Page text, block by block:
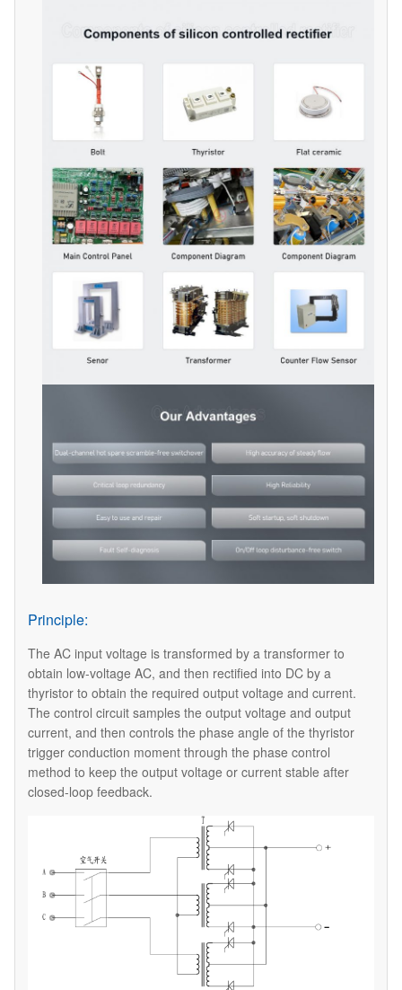
Principle:
The AC input voltage is transformed by a transformer to
obtain low-voltage AC, and then rectified into DC by a
thyristor to obtain the required output voltage and current.
The control circuit samples the output voltage and output
current, and then controls the phase angle of the thyristor
trigger conduction moment through the phase control
method to keep the output voltage or current stable after
closed-loop feedback.